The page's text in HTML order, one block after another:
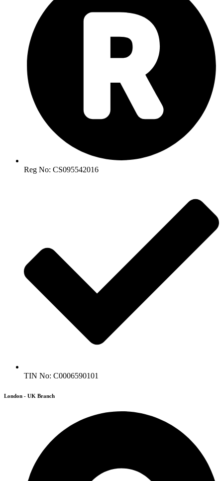
Reg No: CS095542016
TIN No: C0006590101
London - UK Branch